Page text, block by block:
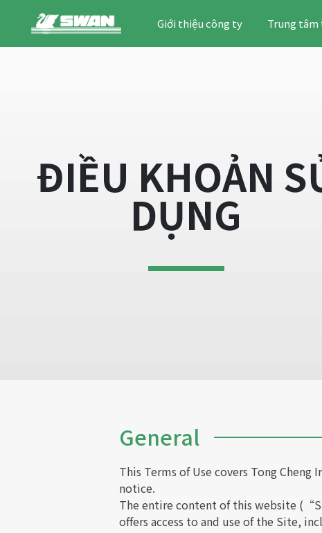
Giới thiệu công ty Trung
ĐIỀU KHOẢN
DỤNG
General
This Terms of Use covers Tong
notice.
The entire content of this website
offers access to and use of the Site,